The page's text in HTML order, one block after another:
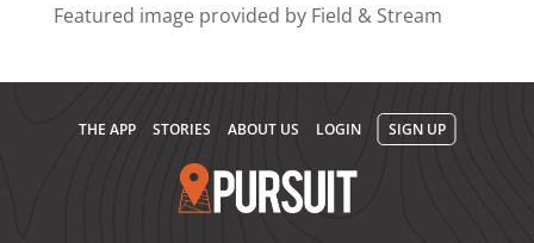
Featured image provided by Field & Stream
THE APP STORIES ABOUT US LOGIN SIGN UP